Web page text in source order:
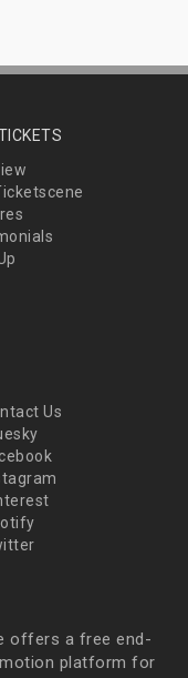
Us
offers a free end-
platform for